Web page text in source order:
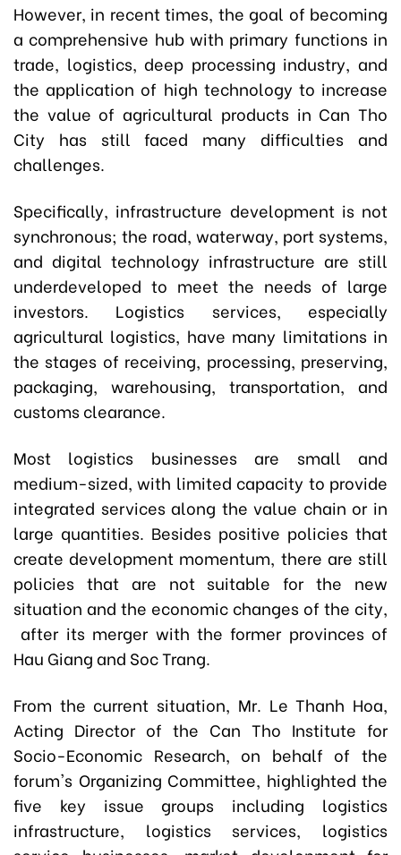
However, in recent times, the goal of becoming
a comprehensive hub with primary functions in
trade, logistics, deep processing industry, and
the application of high technology to increase
the value of agricultural products in Can Tho
City has still faced many difficulties and
challenges.
Specifically, infrastructure development is not
synchronous; the road, waterway, port systems,
and digital technology infrastructure are still
underdeveloped to meet the needs of large
investors. Logistics services, especially
agricultural logistics, have many limitations in
the stages of receiving, processing, preserving,
packaging, warehousing, transportation, and
customs clearance.
Most logistics businesses are small and
medium-sized, with limited capacity to provide
integrated services along the value chain or in
large quantities. Besides positive policies that
create development momentum, there are still
policies that are not suitable for the new
situation and the economic changes of the city,
after its merger with the former provinces of
Hau Giang and Soc Trang.
From the current situation, Mr. Le Thanh Hoa,
Acting Director of the Can Tho Institute for
Socio-Economic Research, on behalf of the
forum's Organizing Committee, highlighted the
five key issue groups including logistics
infrastructure, logistics services, logistics